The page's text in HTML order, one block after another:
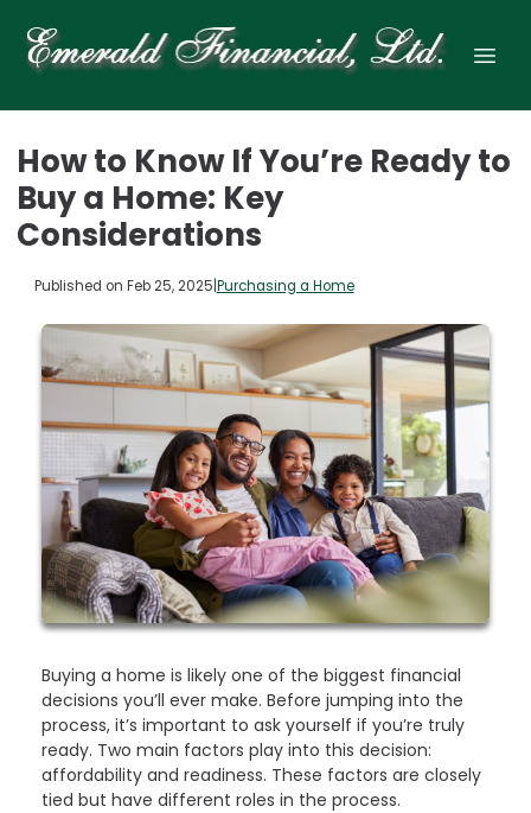
How to Know If You’re Ready to
Buy a Home: Key
Considerations
Published on Feb 25, 2025 Purchasing a Home
Buying a home is likely one of the biggest financial
decisions you’ll ever make. Before jumping into the
process, it’s important to ask yourself if you’re truly
ready. Two main factors play into this decision:
affordability and readiness. These factors are closely
tied but have different roles in the process.